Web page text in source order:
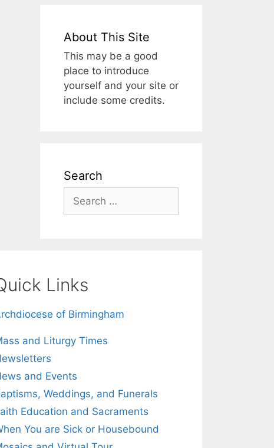
About This Site
This may be a good
place to introduce
yourself and your site or
include some credits.
Search
Search
for:
Links
of Birmingham
and Liturgy Times
and Events
Weddings, and Funerals
Education and Sacraments
You are Sick or Housebound